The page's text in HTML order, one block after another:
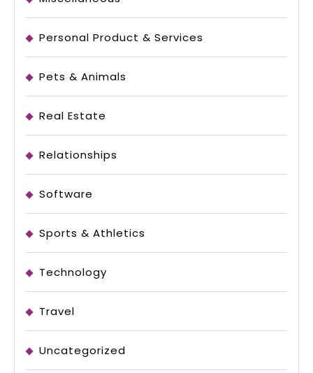
Personal Product & Services
Pets & Animals
Real Estate
Relationships
Software
Sports & Athletics
Technology
Travel
Uncategorized